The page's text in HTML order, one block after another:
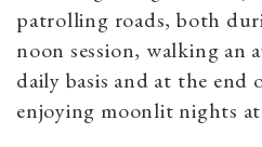
patrolling roads, both
noon session, walking an
daily basis and at the end
enjoying moonlit nights